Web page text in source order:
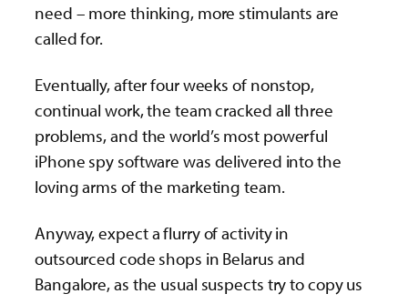
need – more thinking, more stimulants are
called for.
Eventually, after four weeks of nonstop,
continual work, the team cracked all three
problems, and the world’s most powerful
iPhone spy software was delivered into the
loving arms of the marketing team.
Anyway, expect a flurry of activity in
outsourced code shops in Belarus and
Bangalore, as the usual suspects try to copy us